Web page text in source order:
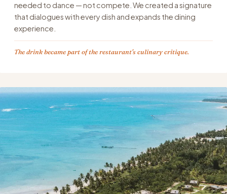
needed to dance — not compete. We created a signature
that dialogues with every dish and expands the dining
experience.
The drink became part of the restaurant's culinary critique.